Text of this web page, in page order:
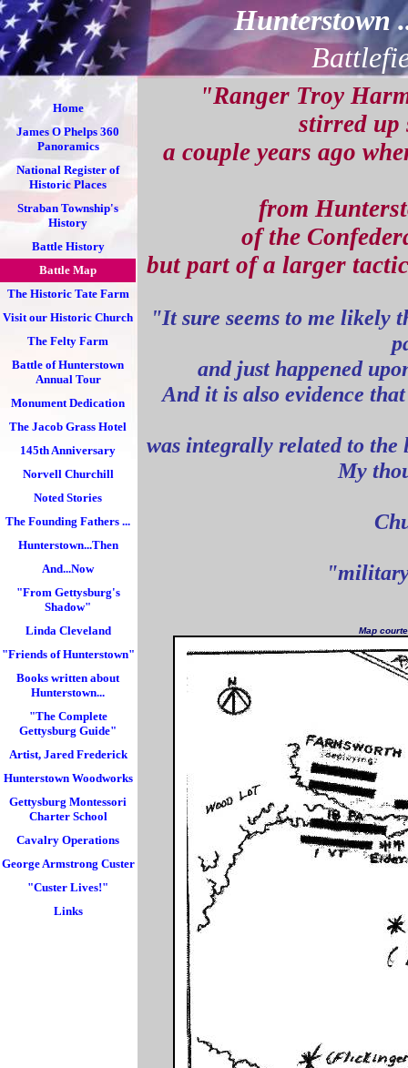
Hunterstown
Home
James O Phelps 360
Panoramics
National Register of
Historic Places
Straban Township's
History
Battle History
Battle Map
The Historic Tate Farm
Visit our Historic Church
The Felty Farm
Battle of Hunterstown
Annual Tour
Monument Dedication
The Jacob Grass Hotel
145th Anniversary
Norvell Churchill
Noted Stories
The Founding Fathers ...
Hunterstown...Then
And...Now
"From Gettysburg's
Shadow"
Linda Cleveland
"Friends of Hunterstown"
Books written about
Hunterstown...
"The Complete
Gettysburg Guide"
Artist, Jared Frederick
Hunterstown Woodworks
Gettysburg Montessori
Charter School
Cavalry Operations
George Armstrong Custer
"Custer Lives!"
Links
"Ranger Troy
stirred up
a couple years ago
from
of the
but part of a larger
"It sure seems to me likely
and just happened
And it is also evidence
was integrally related to
My
Map